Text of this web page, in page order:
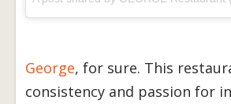
George, for sure. This
consistency and passion for